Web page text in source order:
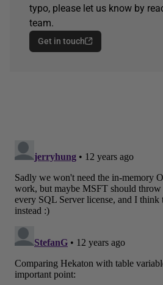
typo, please let us know by
team.
Get in touch